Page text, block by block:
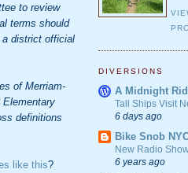
to review
terms should
a district official
of Merriam-
Elementary
definitions
like this?
DIVERSIONS
A Midnight
Tall Ships Visit
6 days ago
Bike Snob
New Radio
6 years ago